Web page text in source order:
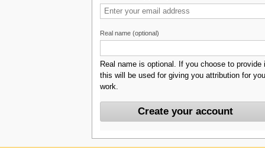
Real name (optional)
Real name is optional. If you choose to provide
this will be used for giving you attribution for
work.